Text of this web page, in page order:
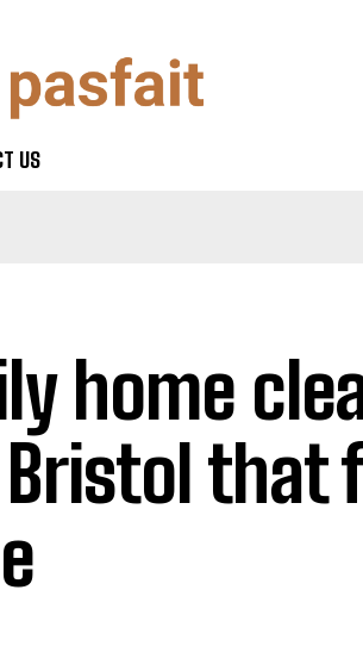
US
home
that